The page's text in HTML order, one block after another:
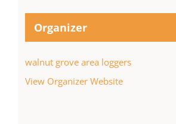
Organizer
walnut grove area loggers
View Organizer Website